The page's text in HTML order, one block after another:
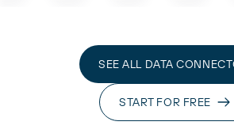
SEE ALL DATA
START FOR FREE